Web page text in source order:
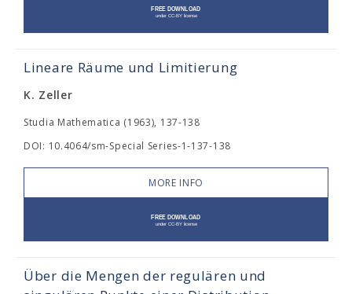
Lineare Räume und Limitierung
K. Zeller
Studia Mathematica (1963), 137-138
DOI: 10.4064/sm-Special Series-1-137-138
MORE INFO
Über die Mengen der regulären und